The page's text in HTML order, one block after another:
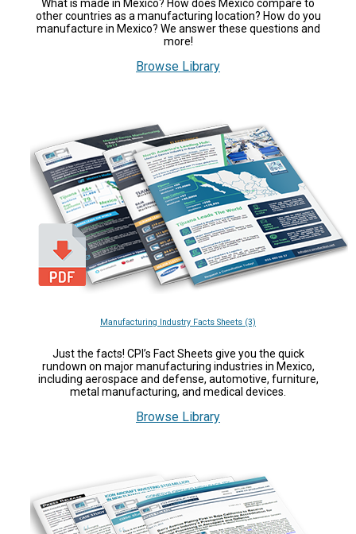
What is made in Mexico? How does México compare to
other countries as a manufacturing location? How do you
manufacture in Mexico? We answer these questions and
more!
Browse Library
Manufacturing Industry Facts Sheets (3)
Just the facts! CPI’s Fact Sheets give you the quick
rundown on major manufacturing industries in Mexico,
including aerospace and defense, automotive, furniture,
metal manufacturing, and medical devices.
Browse Library